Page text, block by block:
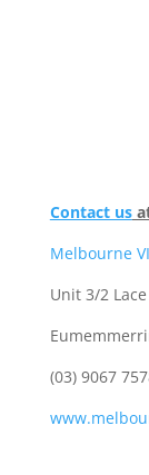
Contact us
Melbourne
Unit 3/2
(03) 9067